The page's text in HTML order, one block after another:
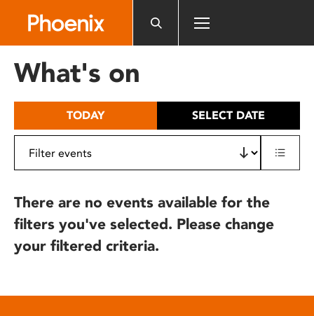
includes
What's on
TODAY SELECT DATE
There are no events available for the
filters you've selected. Please change
your filtered criteria.